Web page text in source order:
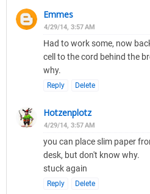
Emmes
4/29/14, 3:57 AM
Had to work some, now
cell to the cord behind the
why.
Reply Delete
Hotzenplotz
4/29/14, 3:57 AM
you can place slim paper
desk, but don't know why.
stuck again
Reply Delete